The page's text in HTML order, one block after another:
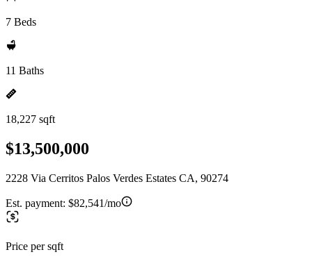
7 Beds
11 Baths
18,227 sqft
$13,500,000
2228 Via Cerritos Palos Verdes Estates CA, 90274
Est. payment: $82,541/mo
Price per sqft